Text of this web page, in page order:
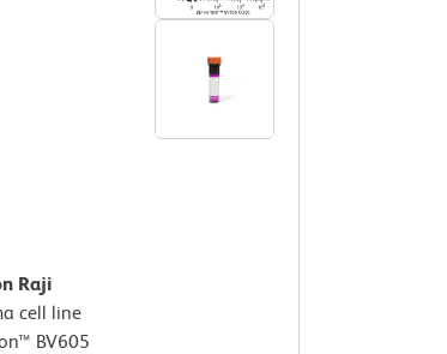
Raji
cell line
BV605